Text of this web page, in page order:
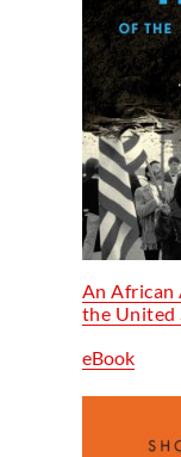
An African
the United
eBook